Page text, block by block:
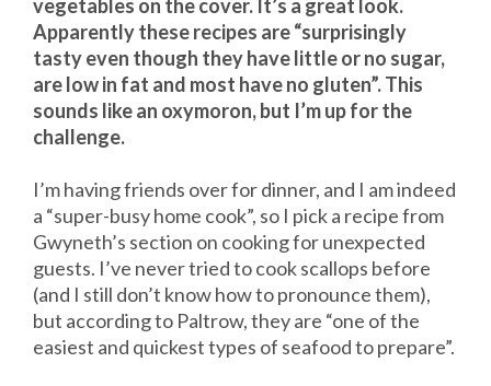
vegetables on the cover. It’s a great look.
Apparently these recipes are “surprisingly
tasty even though they have little or no sugar,
are low in fat and most have no gluten”. This
sounds like an oxymoron, but I’m up for the
challenge.
I’m having friends over for dinner, and I am indeed
a “super-busy home cook”, so I pick a recipe from
Gwyneth’s section on cooking for unexpected
guests. I’ve never tried to cook scallops before
(and I still don’t know how to pronounce them),
but according to Paltrow, they are “one of the
easiest and quickest types of seafood to prepare”.